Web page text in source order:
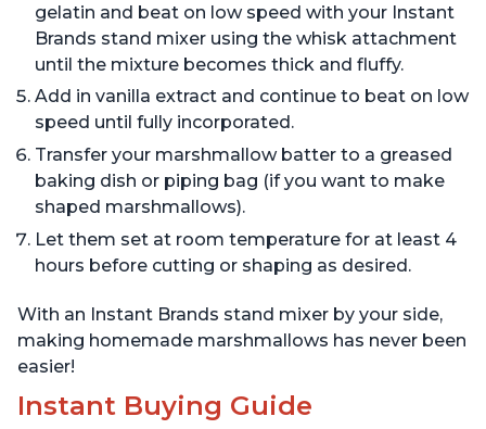
gelatin and beat on low speed with your Instant
Brands stand mixer using the whisk attachment
until the mixture becomes thick and fluffy.
Add in vanilla extract and continue to beat on low
speed until fully incorporated.
Transfer your marshmallow batter to a greased
baking dish or piping bag (if you want to make
shaped marshmallows).
Let them set at room temperature for at least 4
hours before cutting or shaping as desired.
With an Instant Brands stand mixer by your side,
making homemade marshmallows has never been
easier!
Instant Buying Guide